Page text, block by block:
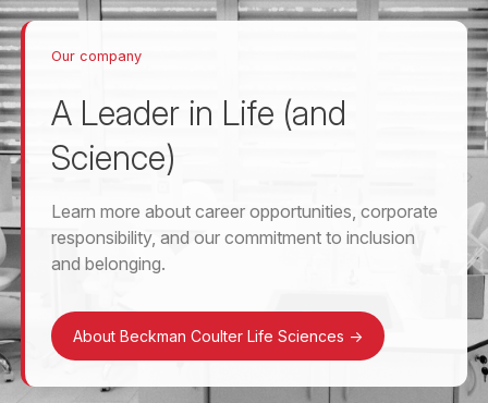
Our company
A Leader in Life (and
Science)
Learn more about career opportunities, corporate
responsibility, and our commitment to inclusion
and belonging.
About Beckman Coulter Life Sciences ->